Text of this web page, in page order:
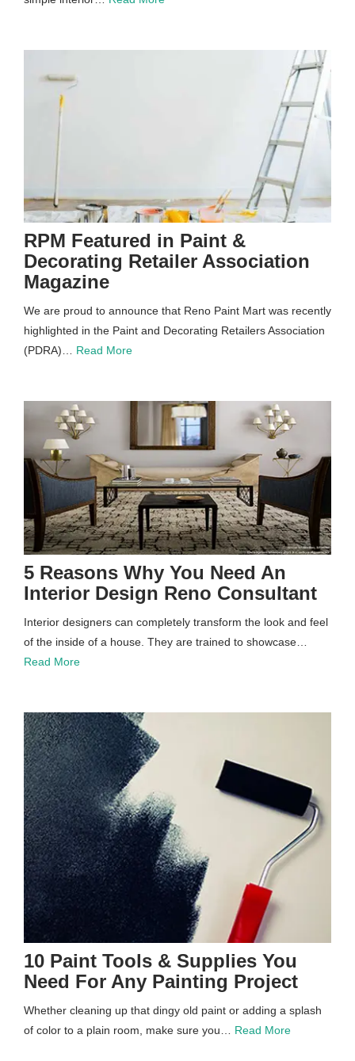
RPM Featured in Paint &
Decorating Retailer Association
Magazine
We are proud to announce that Reno Paint Mart was recently
highlighted in the Paint and Decorating Retailers Association
(PDRA)… Read More
5 Reasons Why You Need An
Interior Design Reno Consultant
Interior designers can completely transform the look and feel
of the inside of a house. They are trained to showcase…
Read More
10 Paint Tools & Supplies You
Need For Any Painting Project
Whether cleaning up that dingy old paint or adding a splash
of color to a plain room, make sure you… Read More